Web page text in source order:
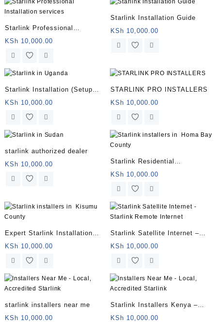
Starlink Professional
Installation services
KSh 10,000.00
Starlink Installation Guide
KSh 10,000.00
Starlink Installation (Setup
and Mounting)
KSh 10,000.00
STARLINK PRO INSTALLERS
KSh 10,000.00
starlink authorized dealer
KSh 10,000.00
Starlink Residential
Installation
KSh 10,000.00
Expert Starlink Installation
Services
KSh 10,000.00
Starlink Satellite Internet –
Starlink Remote Internet
KSh 10,000.00
starlink installers near me
KSh 10,000.00
Starlink Installers Kenya –
Star Link Installers
KSh 10,000.00